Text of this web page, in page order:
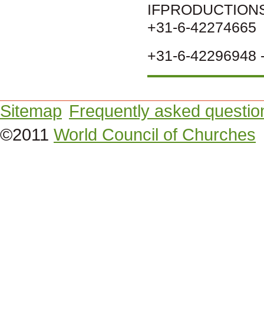
+31-6-42274665
+31-6-42296948
Sitemap Frequently asked
©2011 World Council of Churches